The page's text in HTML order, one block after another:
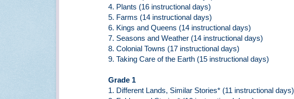
4. Plants (16 instructional days)
5. Farms (14 instructional days)
6. Kings and Queens (14 instructional days)
7. Seasons and Weather (14 instructional days)
8. Colonial Towns (17 instructional days)
9. Taking Care of the Earth (15 instructional days)
Grade 1
1. Different Lands, Similar Stories* (11 instructional days)